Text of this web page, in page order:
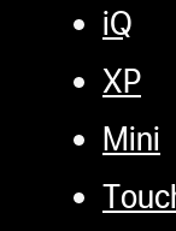
iQ
XP
Mini